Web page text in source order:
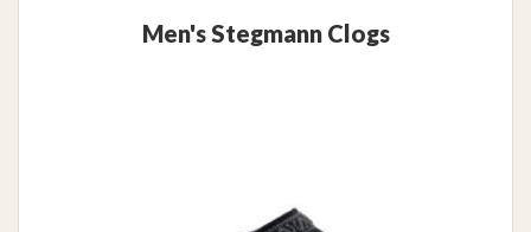
Men's Stegmann Clogs